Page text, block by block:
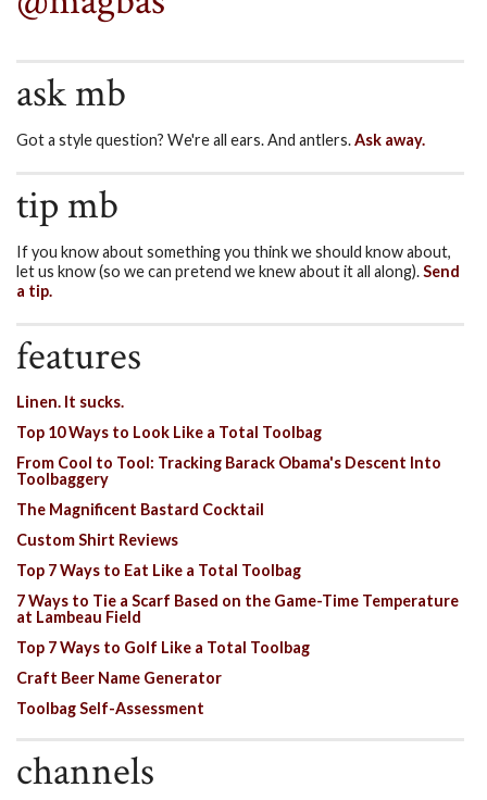
ask mb
Got a style question? We're all ears. And antlers.Ask away.
tip mb
If you know about something you think we should know about,
let us know (so we can pretend we knew about it all along).Send
a tip.
features
Linen. It sucks.
Top 10 Ways to Look Like a Total Toolbag
From Cool to Tool: Tracking Barack Obama's Descent Into
Toolbaggery
The Magnificent Bastard Cocktail
Custom Shirt Reviews
Top 7 Ways to Eat Like a Total Toolbag
7 Ways to Tie a Scarf Based on the Game-Time Temperature
at Lambeau Field
Top 7 Ways to Golf Like a Total Toolbag
Craft Beer Name Generator
Toolbag Self-Assessment
channels